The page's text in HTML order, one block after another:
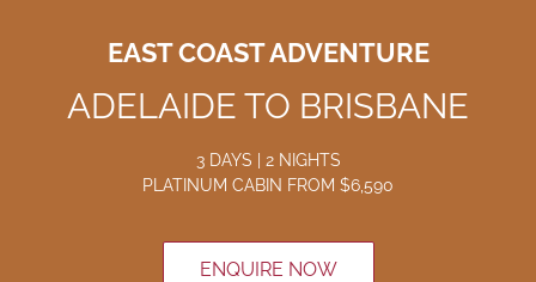
EAST COAST ADVENTURE
ADELAIDE TO BRISBANE
3 DAYS | 2 NIGHTS
PLATINUM CABIN FROM $6,590
ENQUIRE NOW